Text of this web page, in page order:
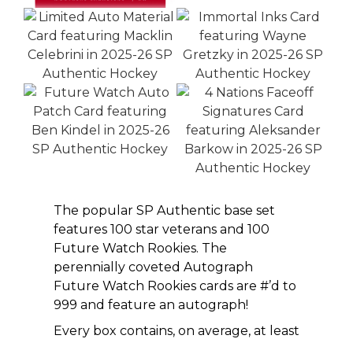
The popular SP Authentic base set
features 100 star veterans and 100
Future Watch Rookies. The
perennially coveted Autograph
Future Watch Rookies cards are #’d to
999 and feature an autograph!
Every box contains, on average, at least